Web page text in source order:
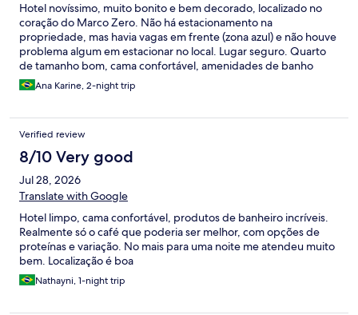
Hotel novíssimo, muito bonito e bem decorado, localizado no
coração do Marco Zero. Não há estacionamento na
propriedade, mas havia vagas em frente (zona azul) e não houve
problema algum em estacionar no local. Lugar seguro. Quarto
de tamanho bom, cama confortável, amenidades de banho
excelentes (linha Vinotage da Famiglia Valduga). Café da manhã
pago à parte, mas valeu a pena. Recomendo e pretendo me
para viagens a trabalho.
Ana Karine, 2-night trip
Verified review
8/10 Very good
Jul 28, 2026
Translate with Google
Hotel limpo, cama confortável, produtos de banheiro incríveis.
Realmente só o café que poderia ser melhor, com opções de
proteínas e variação. No mais para uma noite me atendeu muito
bem. Localização é boa
Nathayni, 1-night trip